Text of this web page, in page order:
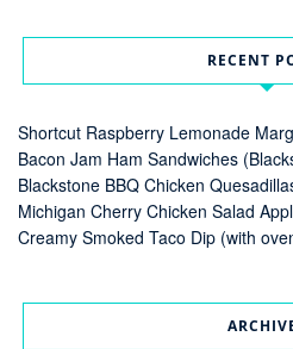
RECENT
Shortcut Raspberry Lemonade
Bacon Jam Ham Sandwiches
Blackstone BBQ Chicken
Michigan Cherry Chicken Salad
Creamy Smoked Taco Dip (with